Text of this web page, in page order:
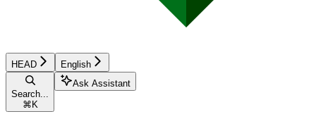
HEAD English
Search...
⌘ K
Ask Assistant